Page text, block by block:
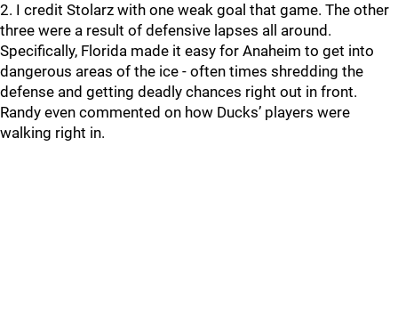
2. I credit Stolarz with one weak goal that game. The other
three were a result of defensive lapses all around.
Specifically, Florida made it easy for Anaheim to get into
dangerous areas of the ice - often times shredding the
defense and getting deadly chances right out in front.
Randy even commented on how Ducks’ players were
walking right in.